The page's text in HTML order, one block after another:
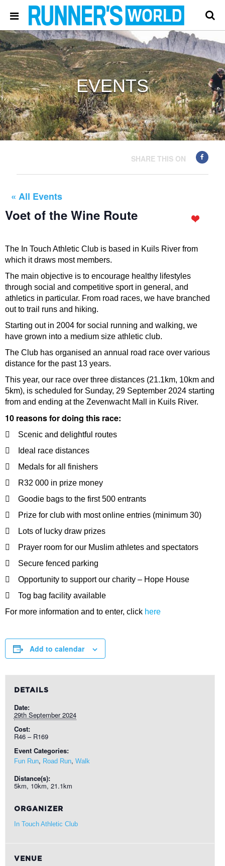
EVENTS
SHARE THIS ON
« All Events
Voet of the Wine Route
The In Touch Athletic Club is based in Kuils River from
which it draws most members.
The main objective is to encourage healthy lifestyles
through social and competitive sport in general, and
athletics in particular. From road races, we have branched
out to trail runs and hiking.
Starting out in 2004 for social running and walking, we
have grown into a medium size athletic club.
The Club has organised an annual road race over various
distance for the past 13 years.
This year, our race over three distances (21.1km, 10km and
5km), is scheduled for Sunday, 29 September 2024 starting
from and ending at the Zevenwacht Mall in Kuils River.
10 reasons for doing this race:
 Scenic and delightful routes
 Ideal race distances
 Medals for all finishers
 R32 000 in prize money
 Goodie bags to the first 500 entrants
 Prize for club with most online entries (minimum 30)
 Lots of lucky draw prizes
 Prayer room for our Muslim athletes and spectators
 Secure fenced parking
 Opportunity to support our charity – Hope House
 Tog bag facility available
For more information and to enter, click here
Add to calendar
DETAILS
Date:
29th September 2024
Cost:
R46 – R169
Event Categories:
Fun Run, Road Run, Walk
Distance(s):
5km, 10km, 21.1km
ORGANIZER
In Touch Athletic Club
VENUE